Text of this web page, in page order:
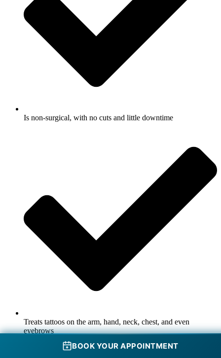
Is non-surgical, with no cuts and little downtime
Treats tattoos on the arm, hand, neck, chest, and even
eyebrows
BOOK YOUR APPOINTMENT